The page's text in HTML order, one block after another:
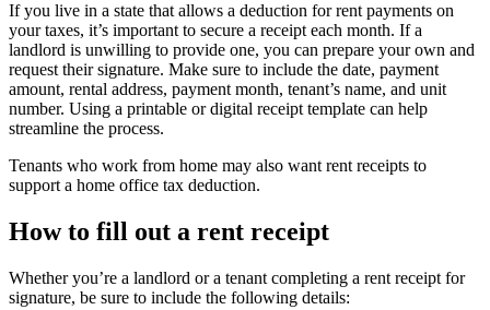
If you live in a state that allows a deduction for rent payments on
your taxes, it’s important to secure a receipt each month. If a
landlord is unwilling to provide one, you can prepare your own and
request their signature. Make sure to include the date, payment
amount, rental address, payment month, tenant’s name, and unit
number. Using a printable or digital receipt template can help
streamline the process.
Tenants who work from home may also want rent receipts to
support a home office tax deduction.
How to fill out a rent receipt
Whether you’re a landlord or a tenant completing a rent receipt for
signature, be sure to include the following details: